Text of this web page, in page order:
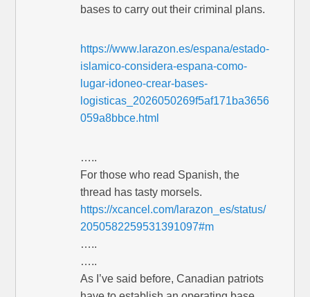
bases to carry out their criminal plans.
https://www.larazon.es/espana/estado-
islamico-considera-espana-como-
lugar-idoneo-crear-bases-
logisticas_2026050269f5af171ba3656
059a8bbce.html
…..
For those who read Spanish, the
thread has tasty morsels.
https://xcancel.com/larazon_es/status/
2050582259531391097#m
…..
…..
As I’ve said before, Canadian patriots